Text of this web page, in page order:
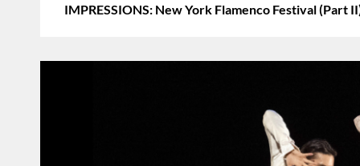
IMPRESSIONS: New York Flamenco Festival (Part